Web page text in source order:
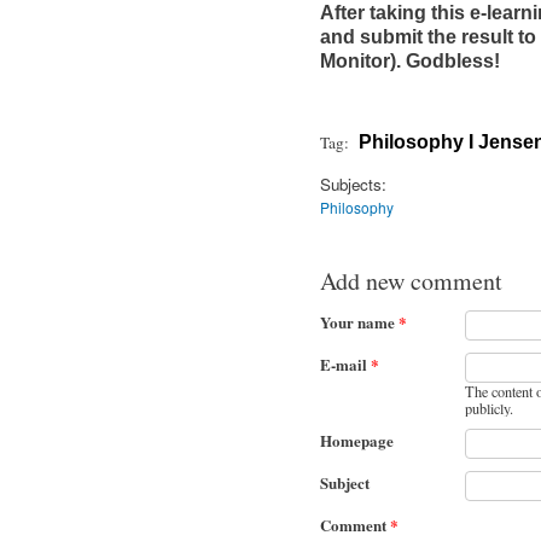
After taking this e-
and submit the result
Monitor). Godbless!
Tag: Philosophy I
Subjects:
Philosophy
Add new comment
Your name*
E-mail *
The content
publicly.
Homepage
Subject
Comment*